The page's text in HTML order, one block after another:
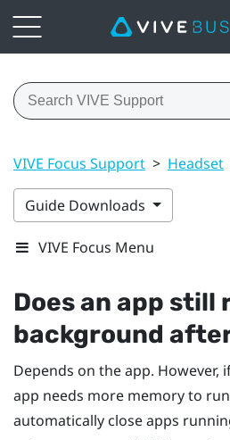
VIVE Focus Support > Headset
Guide Downloads
VIVE Focus Menu
Does an app still
background
Depends on the app.
app needs more memory to
automatically close apps